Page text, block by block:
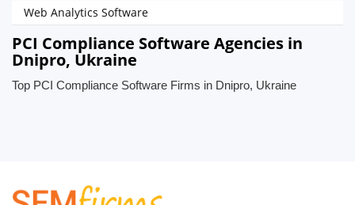
Web Analytics Software
PCI Compliance Software Agencies in
Dnipro, Ukraine
Top PCI Compliance Software Firms in Dnipro, Ukraine